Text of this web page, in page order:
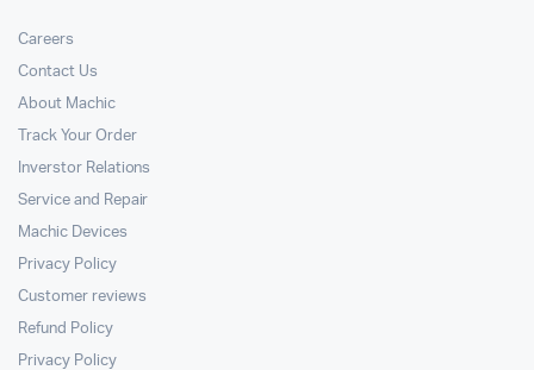
Careers
Contact Us
About Machic
Track Your Order
Inverstor Relations
Service and Repair
Machic Devices
Privacy Policy
Customer reviews
Refund Policy
Privacy Policy